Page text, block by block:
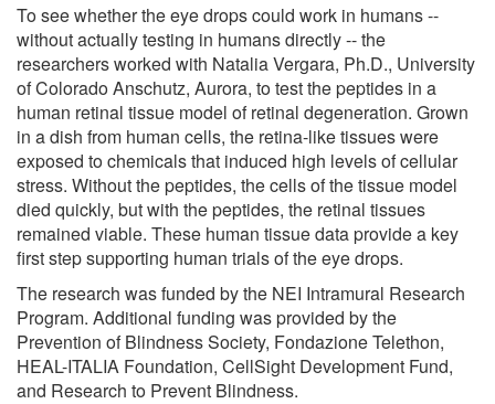
To see whether the eye drops could work in humans --
without actually testing in humans directly -- the
researchers worked with Natalia Vergara, Ph.D., University
of Colorado Anschutz, Aurora, to test the peptides in a
human retinal tissue model of retinal degeneration. Grown
in a dish from human cells, the retina-like tissues were
exposed to chemicals that induced high levels of cellular
stress. Without the peptides, the cells of the tissue model
died quickly, but with the peptides, the retinal tissues
remained viable. These human tissue data provide a key
first step supporting human trials of the eye drops.
The research was funded by the NEI Intramural Research
Program. Additional funding was provided by the
Prevention of Blindness Society, Fondazione Telethon,
HEAL-ITALIA Foundation, CellSight Development Fund,
and Research to Prevent Blindness.